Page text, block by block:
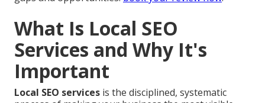
What Is Local SEO
Services and Why It's
Important
Local SEO services is the disciplined, systematic